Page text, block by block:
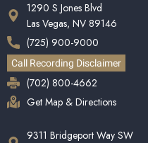
1290 S Jones Blvd
Las Vegas, NV 89146
(725) 900-9000
Call Recording Disclaimer
(702) 800-4662
Get Map & Directions
9311 Bridgeport Way SW